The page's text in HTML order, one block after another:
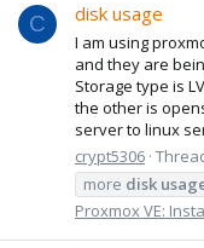
C disk usage
I am using
and they are
Storage type is
the other is
server to linux
crypt5306
more disk
Proxmox VE: